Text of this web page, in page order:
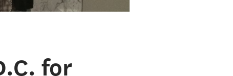
for